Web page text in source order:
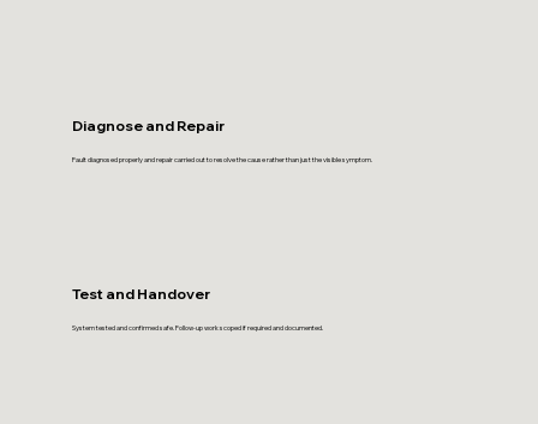
Diagnose and Repair
Fault diagnosed properly and repair carried out to resolve the cause rather than just the visible symptom.
Test and Handover
System tested and confirmed safe. Follow-up work scoped if required and documented.